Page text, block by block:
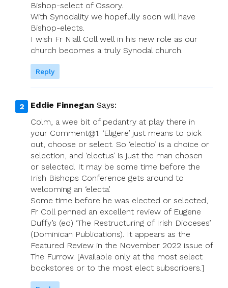
Bishop-select of Ossory.
With Synodality we hopefully soon will have
Bishop-elects.
I wish Fr Niall Coll well in his new role as our
church becomes a truly Synodal church.
Reply
Eddie Finnegan Says:
Colm, a wee bit of pedantry at play there in
your Comment@1. ‘Eligere’ just means to pick
out, choose or select. So ‘electio’ is a choice or
selection, and ‘electus’ is just the man chosen
or selected. It may be some time before the
Irish Bishops Conference gets around to
welcoming an ‘electa’.
Some time before he was elected or selected,
Fr Coll penned an excellent review of Eugene
Duffy’s (ed) ‘The Restructuring of Irish Dioceses’
(Dominican Publications). It appears as the
Featured Review in the November 2022 issue of
The Furrow. [Available only at the most select
bookstores or to the most elect subscribers.]